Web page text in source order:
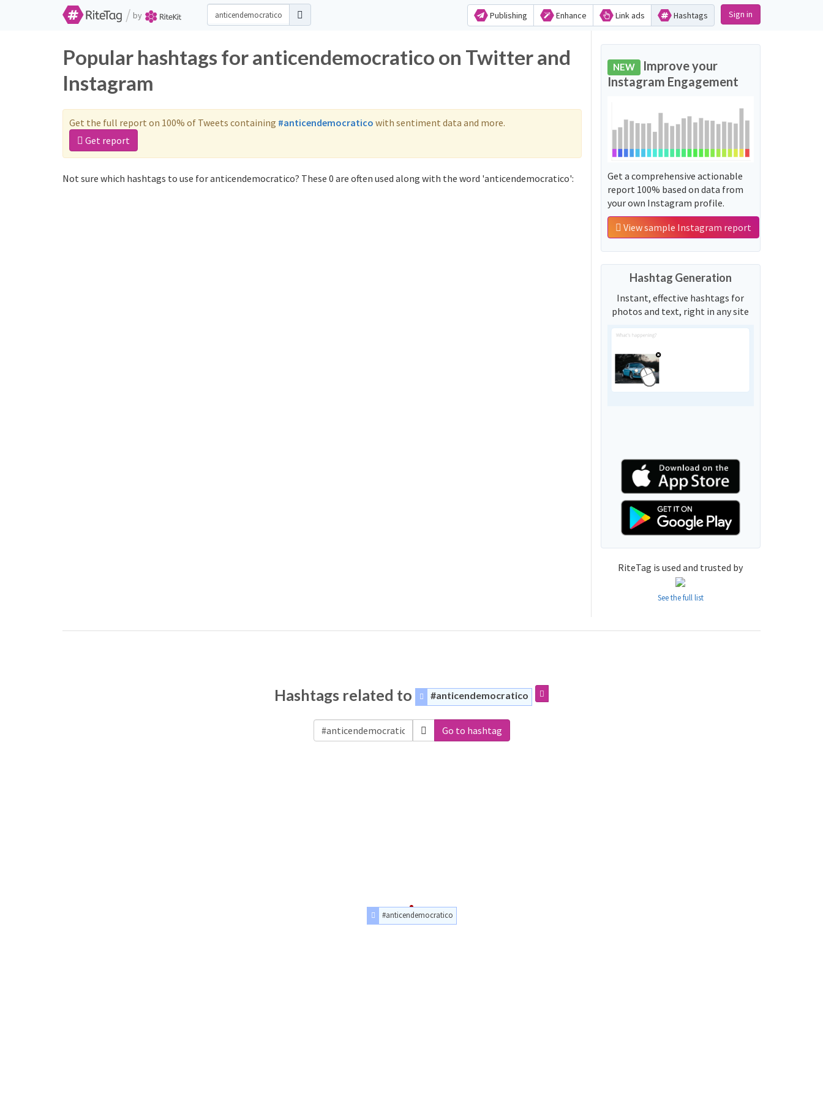
/ by Publishing Enhance Link ads Hashtags Sign in
Popular hashtags for anticendemocratico on Twitter and
Instagram
Get the full report on 100% of Tweets containing #anticendemocratico with sentiment data and more.
Get report
Not sure which hashtags to use for anticendemocratico? These 0 are often used along with the word 'anticendemocratico':
NEW Improve your
Instagram Engagement
Get a comprehensive actionable
report 100% based on data from
your own Instagram profile.
View sample Instagram report
Hashtag Generation
Instant, effective hashtags for
photos and text, right in any site
RiteTag is used and trusted by
See the full list
Hashtags related to #anticendemocratico
Go to hashtag
#anticendemocratico